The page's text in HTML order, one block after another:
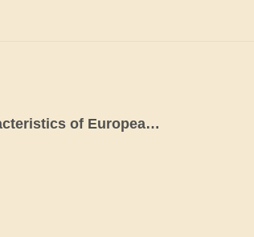
Exactly what the Characteristics of European Ladies?